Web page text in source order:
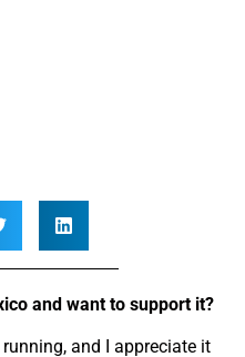
and want to support it?
and I appreciate it